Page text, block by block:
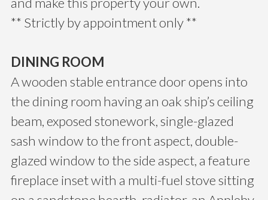
** Strictly by appointment only **
DINING ROOM
A wooden stable entrance door opens into
the dining room having an oak ship’s ceiling
beam, exposed stonework, single-glazed
sash window to the front aspect, double-
glazed window to the side aspect, a feature
fireplace inset with a multi-fuel stove sitting